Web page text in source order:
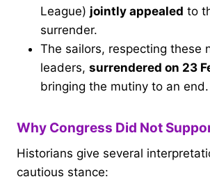
League) jointly appealed to
surrender.
The sailors, respecting these
leaders, surrendered on 23
bringing the mutiny to an end.
Why Congress Did Not
Historians give several
cautious stance: